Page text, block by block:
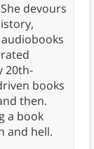
devours
20th-
books
then.
a book
and hell.